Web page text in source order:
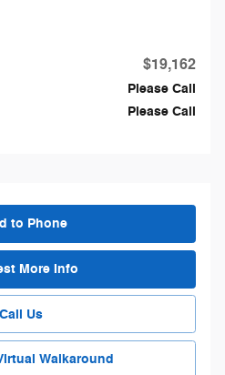
$19,162
Please Call
Please Call
to Phone
More Info
Call Us
Walkaround